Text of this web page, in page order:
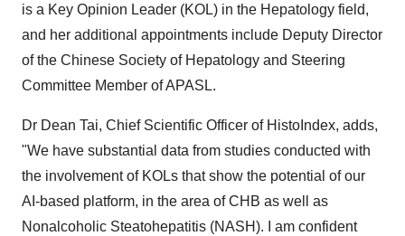
is a Key Opinion Leader (KOL) in the Hepatology field,
and her additional appointments include Deputy Director
of the Chinese Society of Hepatology and Steering
Committee Member of APASL.
Dr Dean Tai, Chief Scientific Officer of HistoIndex, adds,
"We have substantial data from studies conducted with
the involvement of KOLs that show the potential of our
AI-based platform, in the area of CHB as well as
Nonalcoholic Steatohepatitis (NASH). I am confident